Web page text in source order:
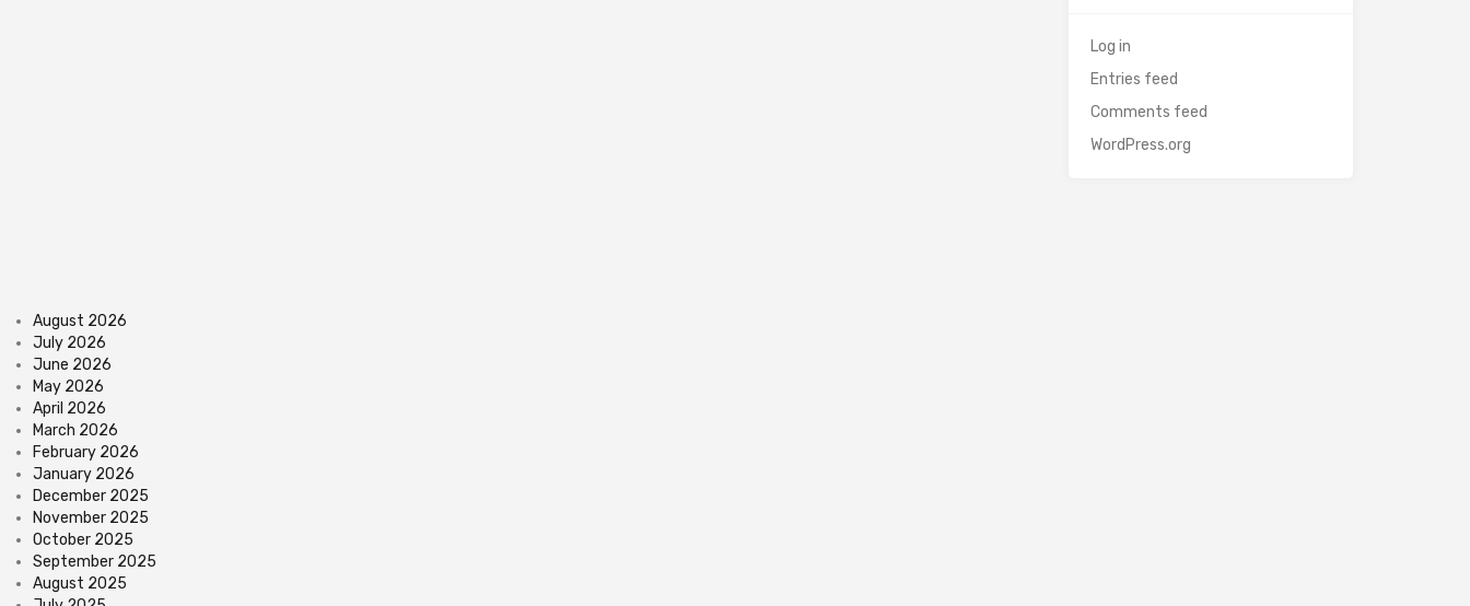
Log in
Entries feed
Comments feed
WordPress.org
August 2026
July 2026
June 2026
May 2026
April 2026
March 2026
February 2026
January 2026
December 2025
November 2025
October 2025
September 2025
August 2025